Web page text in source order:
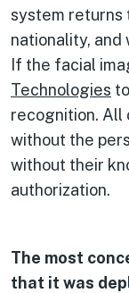
system returns
nationality,
If the facial
Technologies
recognition. All
without the
without their
authorization.
The most
that it was